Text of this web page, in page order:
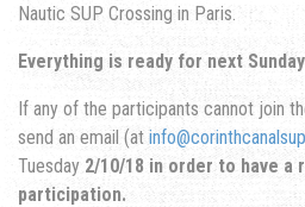
Nautic SUP Crossing in Paris.
Everything is ready for next
If any of the participants cannot join
send an email (at
Tuesday 2/10/18 in order to have
participation.